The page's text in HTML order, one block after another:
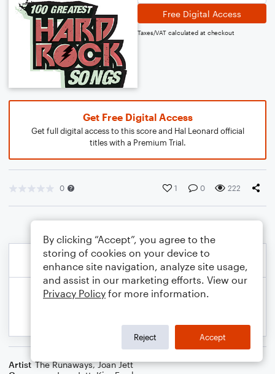
Free Digital Access
Taxes/VAT calculated at checkout
Get Free Digital Access
Get full digital access to this score and Hal Leonard official
titles with a Premium Trial.
0 1 0 222
Artist The Runaways,Joan Jett
By clicking “Accept”, you agree to the
storing of cookies on your device to
enhance site navigation, analyze site usage,
and assist in our marketing efforts. View our
Privacy Policy for more information.
Reject Accept